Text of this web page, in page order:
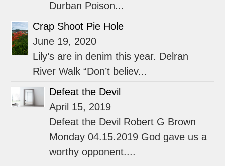
Durban Poison...
Crap Shoot Pie Hole
June 19, 2020
Lily’s are in denim this year. Delran
River Walk “Don’t believ...
Defeat the Devil
April 15, 2019
Defeat the Devil Robert G Brown
Monday 04.15.2019 God gave us a
worthy opponent....